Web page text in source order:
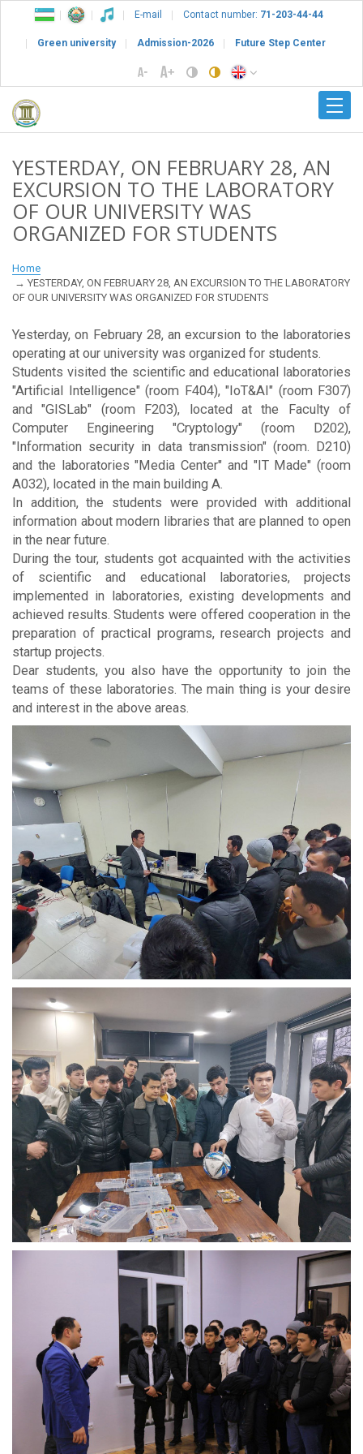
E-mail Contact number: 71-203-44-44
Green university Admission-2026 Future Step Center
YESTERDAY, ON FEBRUARY 28, AN
EXCURSION TO THE LABORATORY
OF OUR UNIVERSITY WAS
ORGANIZED FOR STUDENTS
Home
YESTERDAY, ON FEBRUARY 28, AN EXCURSION TO THE LABORATORY
OF OUR UNIVERSITY WAS ORGANIZED FOR STUDENTS
Yesterday, on February 28, an excursion to the laboratories
operating at our university was organized for students.
Students visited the scientific and educational laboratories
"Artificial Intelligence" (room F404), "IoT&AI" (room F307)
and "GISLab" (room F203), located at the Faculty of
Computer Engineering "Cryptology" (room D202),
"Information security in data transmission" (room. D210)
and the laboratories "Media Center" and "IT Made" (room
A032), located in the main building A.
In addition, the students were provided with additional
information about modern libraries that are planned to open
in the near future.
During the tour, students got acquainted with the activities
of scientific and educational laboratories, projects
implemented in laboratories, existing developments and
achieved results. Students were offered cooperation in the
preparation of practical programs, research projects and
startup projects.
Dear students, you also have the opportunity to join the
teams of these laboratories. The main thing is your desire
and interest in the above areas.